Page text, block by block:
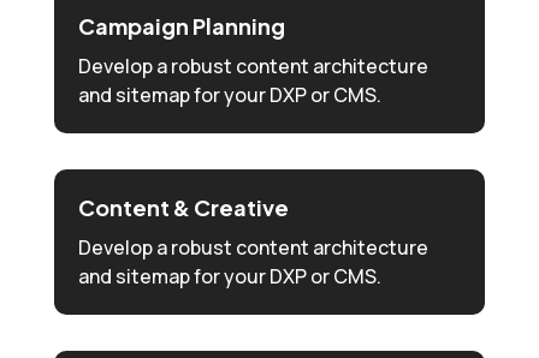
Campaign Planning
Develop a robust content architecture
and sitemap for your DXP or CMS.
Content & Creative
Develop a robust content architecture
and sitemap for your DXP or CMS.